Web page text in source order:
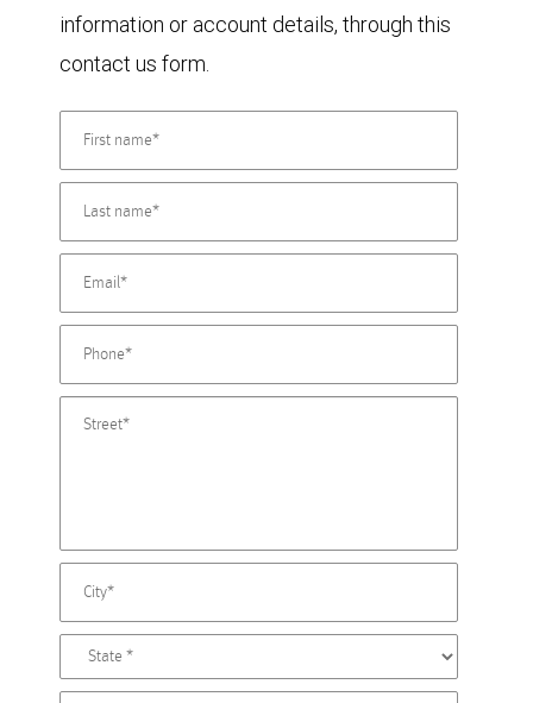
information or account details, through this
contact us form.